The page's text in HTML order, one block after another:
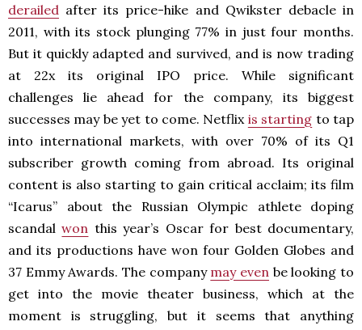
derailed after its price-hike and Qwikster debacle in
2011, with its stock plunging 77% in just four months.
But it quickly adapted and survived, and is now trading
at 22x its original IPO price. While significant
challenges lie ahead for the company, its biggest
successes may be yet to come. Netflix is starting to tap
into international markets, with over 70% of its Q1
subscriber growth coming from abroad. Its original
content is also starting to gain critical acclaim; its film
“Icarus” about the Russian Olympic athlete doping
scandalwon this year’s Oscar for best documentary,
and its productions have won four Golden Globes and
37 Emmy Awards. The company may even be looking to
get into the movie theater business, which at the
moment is struggling, but it seems that anything